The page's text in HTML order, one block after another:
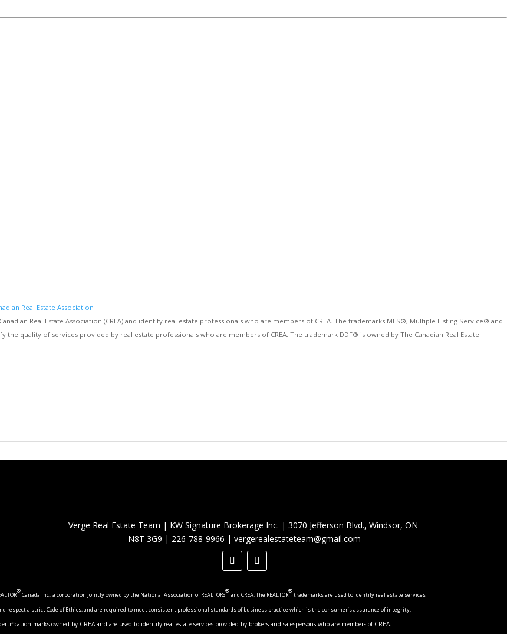
Real Estate Association
Real Estate Association (CREA) and identify real estate professionals who are members of CREA. The trademarks MLS®, Multiple Listing Service® and
the quality of services provided by real estate professionals who are members of CREA. The trademark DDF® is owned by The Canadian Real Estate
Verge Real Estate Team | KW Signature Brokerage Inc. |3070 Jefferson Blvd., Windsor, ON
N8T 3G9 | 226-788-9966 | vergerealestateteam@gmail.com
®
Canada Inc., a corporation jointly owned by the National Association of REALTORS
®
and CREA. The REALTOR
®
trademarks are used to identify real estate services
respect a strict Code of Ethics, and are required to meet consistent professional standards of business practice which is the consumer’s assurance of integrity.
marks owned by CREA and are used to identify real estate services provided by brokers and salespersons who are members of CREA.